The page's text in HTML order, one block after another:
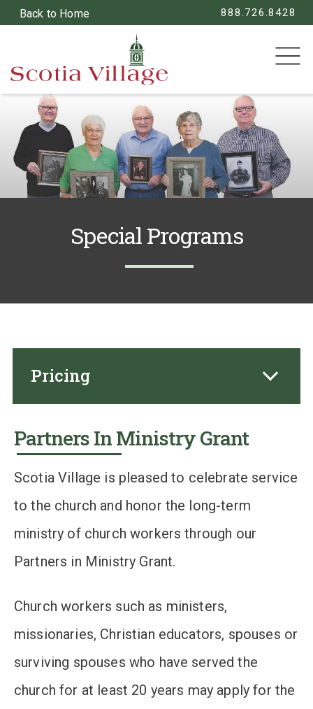
Back to Home 888.726.8428
SEARCH
Special Programs
Pricing
Partners In Ministry Grant
Scotia Village is pleased to celebrate service
to the church and honor the long-term
ministry of church workers through our
Partners in Ministry Grant.
Church workers such as ministers,
missionaries, Christian educators, spouses or
surviving spouses who have served the
church for at least 20 years may apply for the